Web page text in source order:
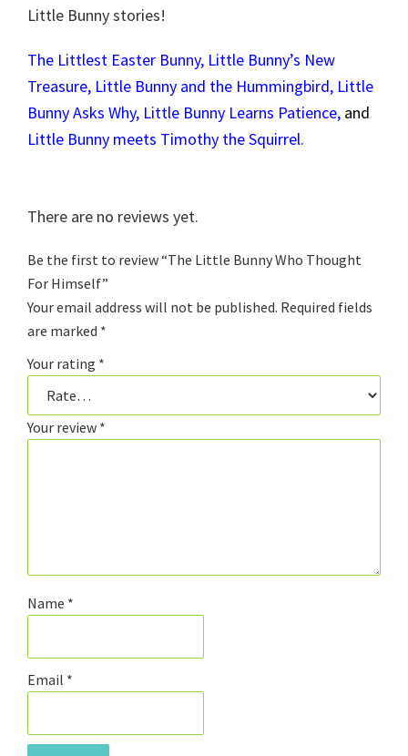
Little Bunny stories!
The Littlest Easter Bunny, Little Bunny’s New
Treasure, Little Bunny and the Hummingbird, Little
Bunny Asks Why, Little Bunny Learns Patience, and
Little Bunny meets Timothy the Squirrel.
There are no reviews yet.
Be the first to review “The Little Bunny Who Thought
For Himself”
Your email address will not be published. Required fields
are marked *
Your rating *
Your review *
Name *
Email *